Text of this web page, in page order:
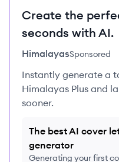
Create the
seconds with AI.
HimalayasSponsored
Instantly generate a
Himalayas Plus and
sooner.
The best AI cover
generator
Generating your first